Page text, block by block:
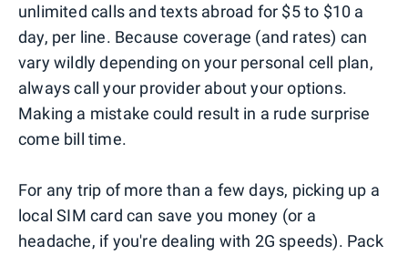
unlimited calls and texts abroad for $5 to $10 a
day, per line. Because coverage (and rates) can
vary wildly depending on your personal cell plan,
always call your provider about your options.
Making a mistake could result in a rude surprise
come bill time.
For any trip of more than a few days, picking up a
local SIM card can save you money (or a
headache, if you're dealing with 2G speeds). Pack